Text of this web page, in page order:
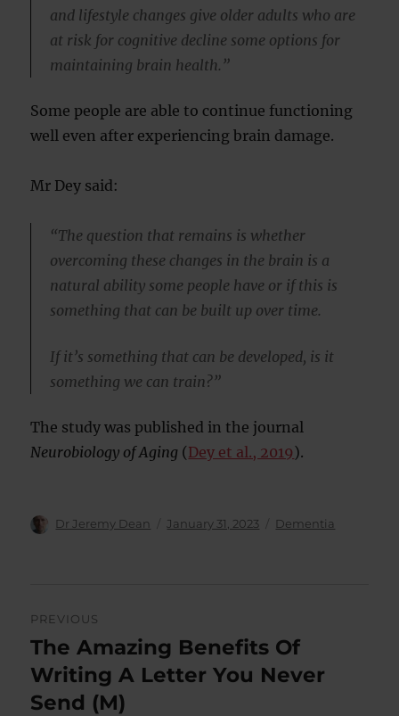
and lifestyle changes give older adults who are
at risk for cognitive decline some options for
maintaining brain health.”
Some people are able to continue functioning
well even after experiencing brain damage.
Mr Dey said:
“The question that remains is whether
overcoming these changes in the brain is a
natural ability some people have or if this is
something that can be built up over time.
If it’s something that can be developed, is it
something we can train?”
The study was published in the journal
Neurobiology of Aging (Dey et al., 2019).
Author
Dr Jeremy Dean
Posted
January 31, 2023 Categories
Dementia
navigation
PREVIOUS
Previous
post:
The Amazing Benefits Of
Writing A Letter You Never
Send (M)